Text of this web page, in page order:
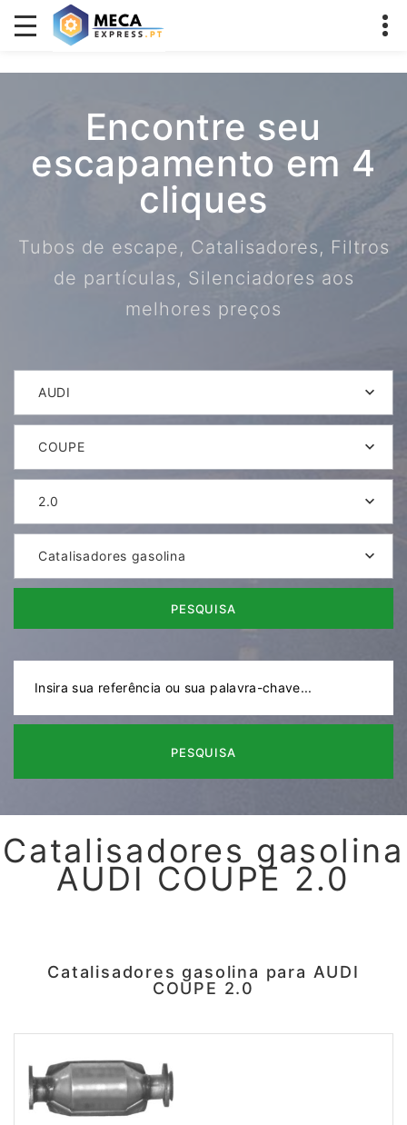
Encontre seu
escapamento em 4
cliques
Tubos de escape, Catalisadores, Filtros
de partículas, Silenciadores aos
melhores preços
AUDI
COUPE
2.0
Catalisadores gasolina
PESQUISA
PESQUISA
Catalisadores gasolina
AUDI COUPE 2.0
Catalisadores gasolina para AUDI
COUPE 2.0